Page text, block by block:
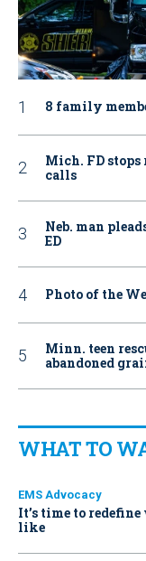
8 family
Mich. FD
calls
Neb. man
ED
Photo of the
Minn. teen
abandoned
WHAT TO
EMS Advocacy
It’s time to
like